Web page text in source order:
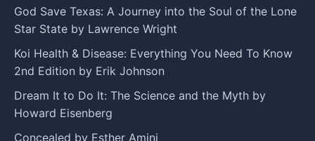
God Save Texas: A Journey into the Soul of the Lone
Star State by Lawrence Wright
Koi Health & Disease: Everything You Need To Know
2nd Edition by Erik Johnson
Dream It to Do It: The Science and the Myth by
Howard Eisenberg
Concealed by Esther Amini